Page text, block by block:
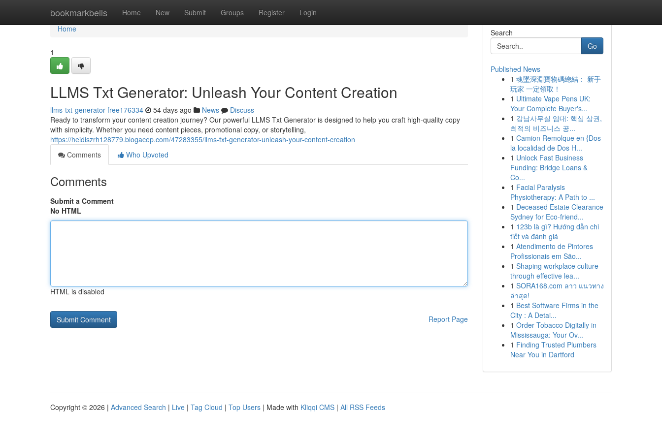
bookmarkbells Home New Submit Groups Register Login
Home
Home
1
LLMS Txt Generator: Unleash Your Content Creation
llms-txt-generator-free176334 54 days ago News
Discuss
Ready to transform your content creation journey? Our powerful LLMS Txt Generator is designed to help you craft high-quality copy
with simplicity. Whether you need content pieces, promotional copy, or storytelling,
https://heidiszrh128779.blogacep.com/47283355/llms-txt-generator-unleash-your-content-creation
Comments
Who Upvoted
Comments
Submit a Comment
No HTML
HTML is disabled
Report Page
Search
Go
Published News
1 魂墜深淵寶物碼總結： 新手
玩家 一定領取！
1 Ultimate Vape Pens UK:
Your Complete Buyer's...
1 강남사무실 임대: 핵심 상권,
최적의 비즈니스 공...
1 Camion Remolque en {Dos
la localidad de Dos H...
1 Unlock Fast Business
Funding: Bridge Loans &
Co...
1 Facial Paralysis
Physiotherapy: A Path to ...
1 Deceased Estate Clearance
Sydney for Eco-friend...
1 123b là gì? Hướng dẫn chi
tiết và đánh giá
1 Atendimento de Pintores
Profissionais em São...
1 Shaping workplace culture
through effective lea...
1 SORA168.com ลาว แนวทาง
ล่าสุด!
1 Best Software Firms in the
City : A Detai...
1 Order Tobacco Digitally in
Mississauga: Your Ov...
1 Finding Trusted Plumbers
Near You in Dartford
Copyright © 2026 | Advanced Search | Live | Tag Cloud | Top Users | Made with Kliqqi CMS | All RSS Feeds